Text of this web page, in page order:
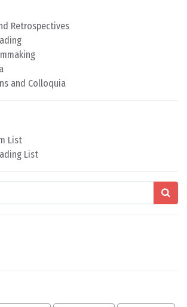
Retrospectives
and Colloquia
List
List